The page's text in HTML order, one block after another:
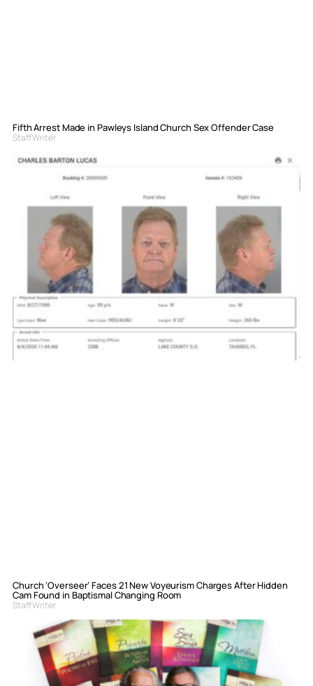
Fifth Arrest Made in Pawleys Island Church Sex Offender Case
Staff Writer
Church ‘Overseer’ Faces 21 New Voyeurism Charges After Hidden
Cam Found in Baptismal Changing Room
Staff Writer